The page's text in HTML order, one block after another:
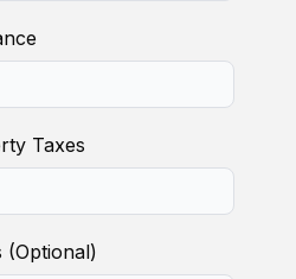
Taxes
(Optional)